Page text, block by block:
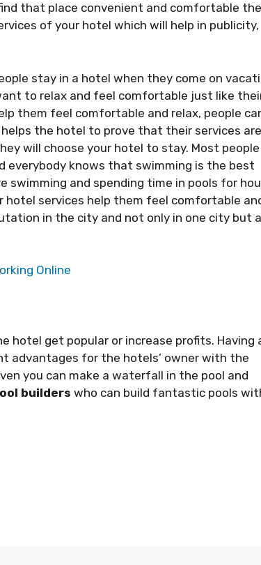
that place convenient and comfortable
of your hotel which will help in publicity,
stay in a hotel when they come on
to relax and feel comfortable just like
them feel comfortable and relax, people
the hotel to prove that their services are
will choose your hotel to stay. Most people
everybody knows that swimming is the best
swimming and spending time in pools for
hotel services help them feel comfortable
in the city and not only in one city but
Online
hotel get popular or increase profits. Having
advantages for the hotels’ owner with the
you can make a waterfall in the pool and
builders who can build fantastic pools